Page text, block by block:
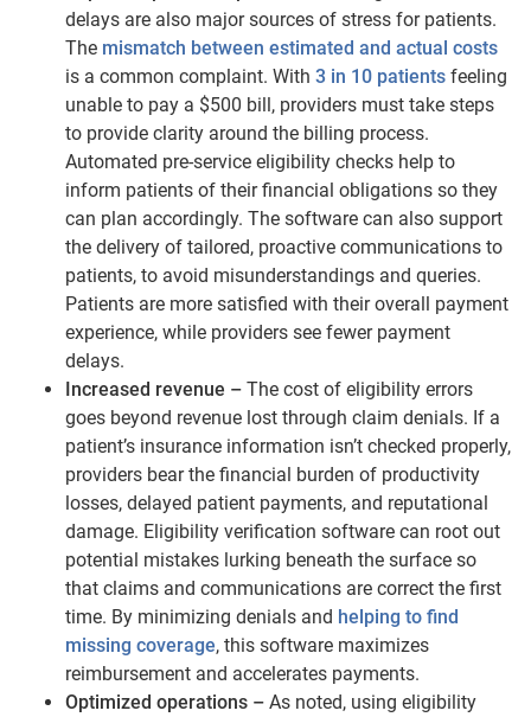
delays are also major sources of stress for patients.
The mismatch between estimated and actual costs
is a common complaint. With 3 in 10 patients feeling
unable to pay a $500 bill, providers must take steps
to provide clarity around the billing process.
Automated pre-service eligibility checks help to
inform patients of their financial obligations so they
can plan accordingly. The software can also support
the delivery of tailored, proactive communications to
patients, to avoid misunderstandings and queries.
Patients are more satisfied with their overall payment
experience, while providers see fewer payment
delays.
Increased revenue – The cost of eligibility errors
goes beyond revenue lost through claim denials. If a
patient’s insurance information isn’t checked properly,
providers bear the financial burden of productivity
losses, delayed patient payments, and reputational
damage. Eligibility verification software can root out
potential mistakes lurking beneath the surface so
that claims and communications are correct the first
time. By minimizing denials and helping to find
missing coverage, this software maximizes
reimbursement and accelerates payments.
Optimized operations – As noted, using eligibility